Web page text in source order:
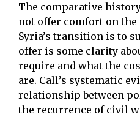
The comparative
not offer comfort on
Syria’s transition is to
offer is some clarity
require and what the
are. Call’s systematic
relationship between
the recurrence of civil